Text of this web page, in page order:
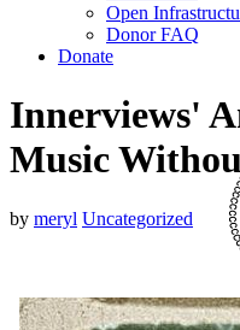
Open
Donor FAQ
Donate
Innerviews'
Music
by meryl Uncategorized